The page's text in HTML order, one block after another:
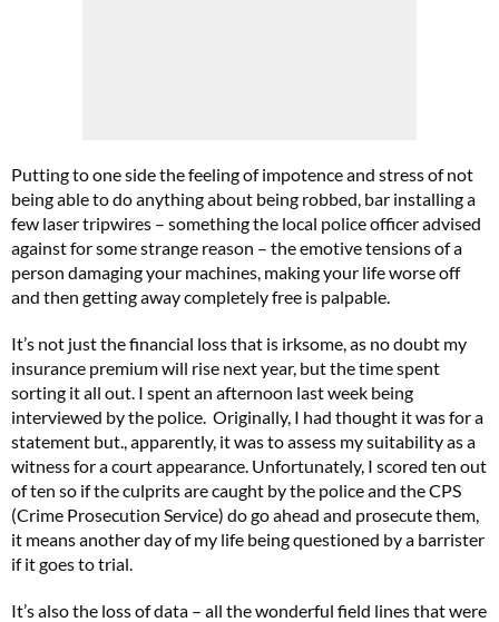
Putting to one side the feeling of impotence and stress of not
being able to do anything about being robbed, bar installing a
few laser tripwires – something the local police officer advised
against for some strange reason – the emotive tensions of a
person damaging your machines, making your life worse off
and then getting away completely free is palpable.
It’s not just the financial loss that is irksome, as no doubt my
insurance premium will rise next year, but the time spent
sorting it all out. I spent an afternoon last week being
interviewed by the police. Originally, I had thought it was for a
statement but., apparently, it was to assess my suitability as a
witness for a court appearance. Unfortunately, I scored ten out
of ten so if the culprits are caught by the police and the CPS
(Crime Prosecution Service) do go ahead and prosecute them,
it means another day of my life being questioned by a barrister
if it goes to trial.
It’s also the loss of data – all the wonderful field lines that were